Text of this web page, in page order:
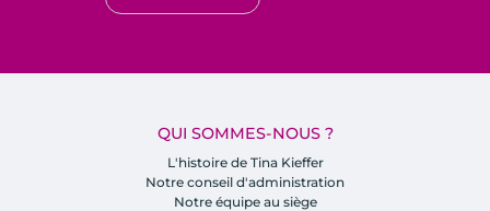
QUI SOMMES-NOUS ?
L'histoire de Tina Kieffer
Notre conseil d'administration
Notre équipe au siège